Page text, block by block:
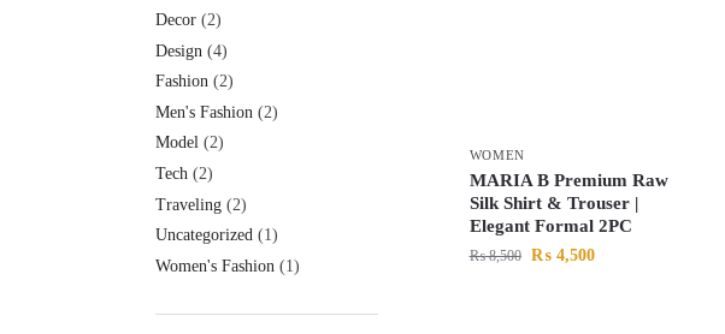
WOMEN
MARIA B Premium Raw
Silk Shirt & Trouser |
Elegant Formal 2PC
₨8,500 ₨4,500
Decor(2)
Design (4)
Fashion(2)
Men's Fashion (2)
Model(2)
Tech (2)
Traveling(2)
Uncategorized(1)
Women's Fashion (1)